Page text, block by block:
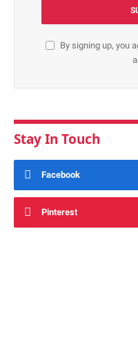
By signing up, you
Stay In Touch
Facebook
Pinterest